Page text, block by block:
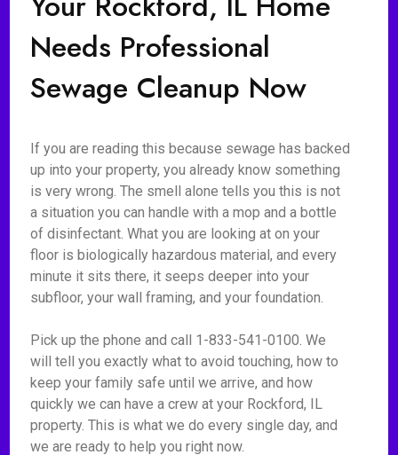
Needs Professional
Sewage Cleanup Now
If you are reading this because sewage has backed
up into your property, you already know something
is very wrong. The smell alone tells you this is not
a situation you can handle with a mop and a bottle
of disinfectant. What you are looking at on your
floor is biologically hazardous material, and every
minute it sits there, it seeps deeper into your
subfloor, your wall framing, and your foundation.
Pick up the phone and call 1-833-541-0100. We
will tell you exactly what to avoid touching, how to
keep your family safe until we arrive, and how
quickly we can have a crew at your Rockford, IL
property. This is what we do every single day, and
we are ready to help you right now.